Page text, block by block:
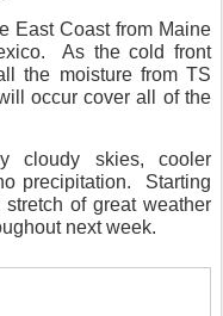
East Coast from Maine
As the cold front
the moisture from TS
occur cover all of the
cloudy skies, cooler
precipitation.
Starting
of great weather
next week.